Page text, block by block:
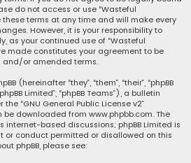
do not access or use “Wasteful
these terms at any time and will make every
However, it is your responsibility to
as your continued use of “Wasteful
made constitutes your agreement to be
and/or amended terms.
(hereinafter “they”, “them”, “their”, “phpBB
Limited”, “phpBB Teams”), a bulletin
the “GNU General Public License v2”
be downloaded from www.phpbb.com. The
internet-based discussions; phpBB Limited is
or conduct permitted or disallowed on this
phpBB, please see: